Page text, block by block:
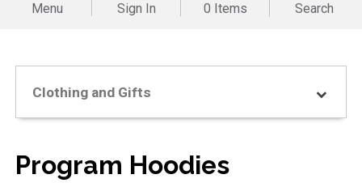
Menu Sign In 0 Items Search
Clothing and Gifts
Program Hoodies